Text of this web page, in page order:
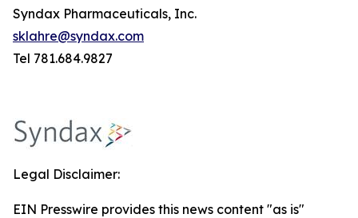
Syndax Pharmaceuticals, Inc.
sklahre@syndax.com
Tel 781.684.9827
Legal Disclaimer:
EIN Presswire provides this news content "as is"